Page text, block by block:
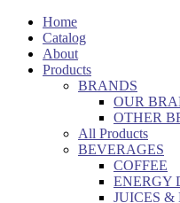
Home
Catalog
About
Products
BRANDS
OUR
OTHER
All Products
BEVERAGES
COFFEE
ENERGY
JUICES &